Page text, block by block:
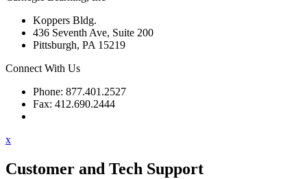
Koppers Bldg.
436 Seventh Ave, Suite 200
Pittsburgh, PA 15219
Connect With Us
Phone: 877.401.2527
Fax: 412.690.2444
x
Customer and Tech Support